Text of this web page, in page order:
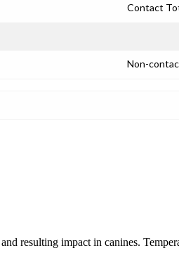
Contact
Non-
resulting impact in canines.